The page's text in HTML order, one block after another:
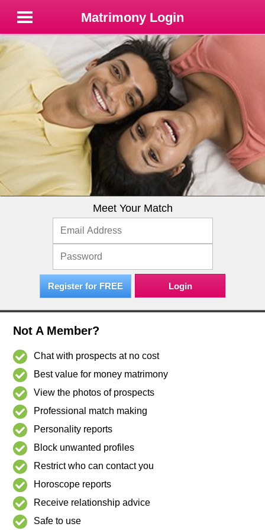
Matrimony Login
Meet Your Match
Register for FREE
Not A Member?
Chat with prospects at no cost
Best value for money matrimony
View the photos of prospects
Professional match making
Personality reports
Block unwanted profiles
Restrict who can contact you
Horoscope reports
Receive relationship advice
Safe to use